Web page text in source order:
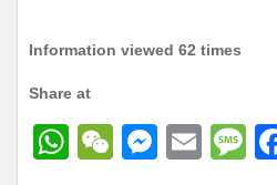
Information viewed 62 times
Share at
W
W
M
E
M